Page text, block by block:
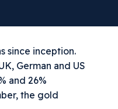
since inception.
German and US
and 26%
the gold